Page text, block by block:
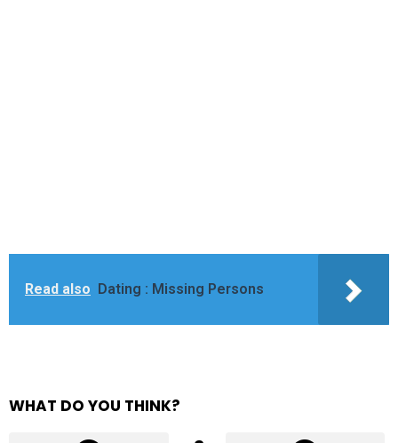
Read also Dating : Missing Persons
WHAT DO YOU THINK?